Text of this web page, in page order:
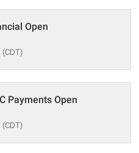
Open
(CDT)
Payments Open
(CDT)